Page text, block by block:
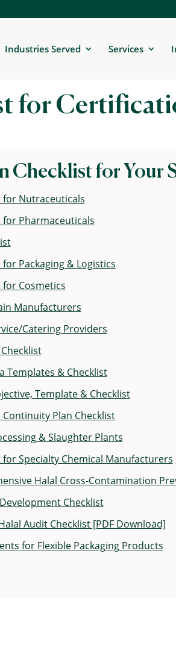
Industries Served Services
for
Checklist for Your
for Nutraceuticals
Pharmaceuticals
Packaging & Logistics
Cosmetics
Manufacturers
Catering Providers
Templates & Checklist
Template & Checklist
Plan Checklist
& Slaughter Plants
Specialty Chemical Manufacturers
Halal Cross-Contamination
Checklist
Audit Checklist [PDF Download]
for Flexible Packaging Products